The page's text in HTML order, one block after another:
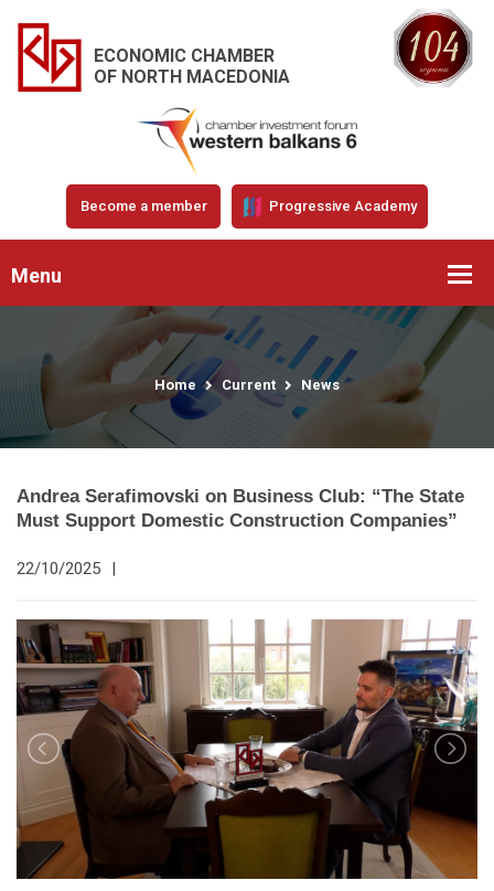
ECONOMIC CHAMBER
OF NORTH MACEDONIA
Become a member Progressive Academy
Menu
Home Current News
Andrea Serafimovski on Business Club: “The State
Must Support Domestic Construction Companies”
22/10/2025 |